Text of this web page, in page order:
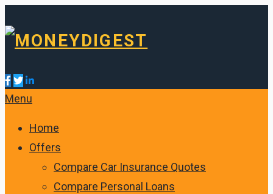
Menu
Home
Offers
Compare Car Insurance Quotes
Compare Personal Loans